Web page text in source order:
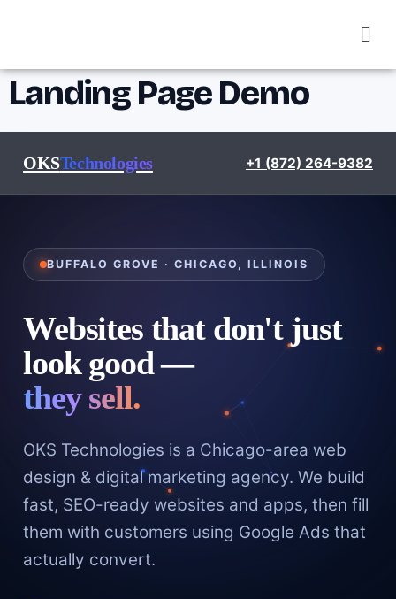
Landing Page Demo
OKSTechnologies +1 (872) 264-9382
BUFFALO GROVE · CHICAGO, ILLINOIS
Websites that don't just
look good —
they sell.
OKS Technologies is a Chicago-area web
design & digital marketing agency. We build
fast, SEO-ready websites and apps, then fill
them with customers using Google Ads that
actually convert.